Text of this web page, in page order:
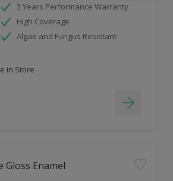
3 Years Performance Warranty
High Coverage
Algae and Fungus Resistant
in Store
Gloss Enamel